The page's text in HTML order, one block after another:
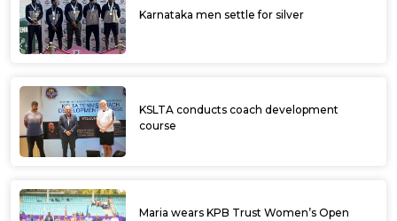
Karnataka men settle for silver
KSLTA conducts coach development
course
Maria wears KPB Trust Women’s Open